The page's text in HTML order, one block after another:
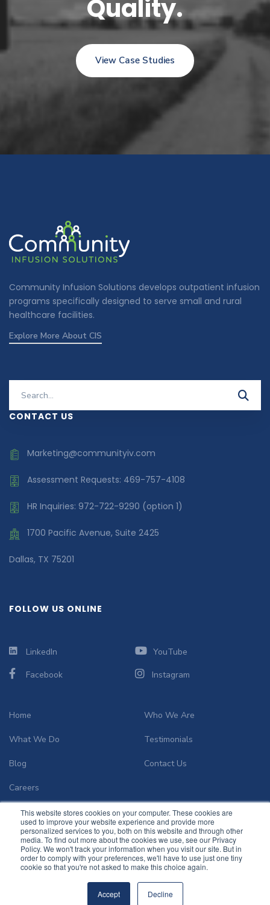
This website stores cookies on your computer. These cookies are
used to improve your website experience and provide more
personalized services to you, both on this website and through other
media. To find out more about the cookies we use, see our Privacy
Policy. We won't track your information when you visit our site. But in
order to comply with your preferences, we'll have to use just one tiny
cookie so that you're not asked to make this choice again.
Accept Decline
Quality.
View Case Studies
Community Infusion Solutions develops outpatient infusion
programs specifically designed to serve small and rural
healthcare facilities.
Explore More About CIS
for:
CONTACT US
Marketing@communityiv.com
Assessment Requests: 469-757-4108
HR Inquiries: 972-722-9290 (option 1)
1700 Pacific Avenue, Suite 2425
Dallas, TX 75201
FOLLOW US ONLINE
LinkedIn
YouTube
Facebook
Instagram
Home Who We Are
What We Do Testimonials
Blog Contact Us
Careers
© 2026Community Infusion Solutions.